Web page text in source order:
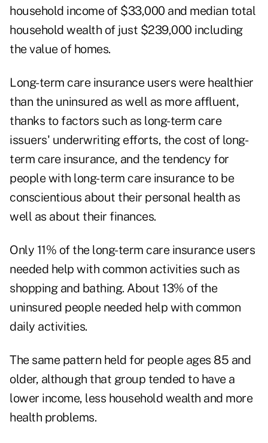
household income of $33,000 and median total
household wealth of just $239,000 including
the value of homes.
Long-term care insurance users were healthier
than the uninsured as well as more affluent,
thanks to factors such as long-term care
issuers' underwriting efforts, the cost of long-
term care insurance, and the tendency for
people with long-term care insurance to be
conscientious about their personal health as
well as about their finances.
Only 11% of the long-term care insurance users
needed help with common activities such as
shopping and bathing. About 13% of the
uninsured people needed help with common
daily activities.
The same pattern held for people ages 85 and
older, although that group tended to have a
lower income, less household wealth and more
health problems.